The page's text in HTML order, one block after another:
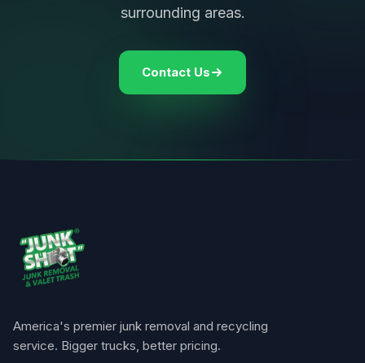
surrounding areas.
Contact Us
America's premier junk removal and recycling
service. Bigger trucks, better pricing.